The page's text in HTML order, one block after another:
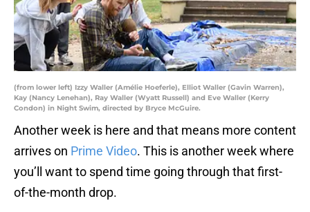
(from lower left) Izzy Waller (Amélie Hoeferle), Elliot Waller (Gavin Warren),
Kay (Nancy Lenehan), Ray Waller (Wyatt Russell) and Eve Waller (Kerry
Condon) in Night Swim, directed by Bryce McGuire.
Another week is here and that means more content
arrives on Prime Video. This is another week where
you’ll want to spend time going through that first-
of-the-month drop.